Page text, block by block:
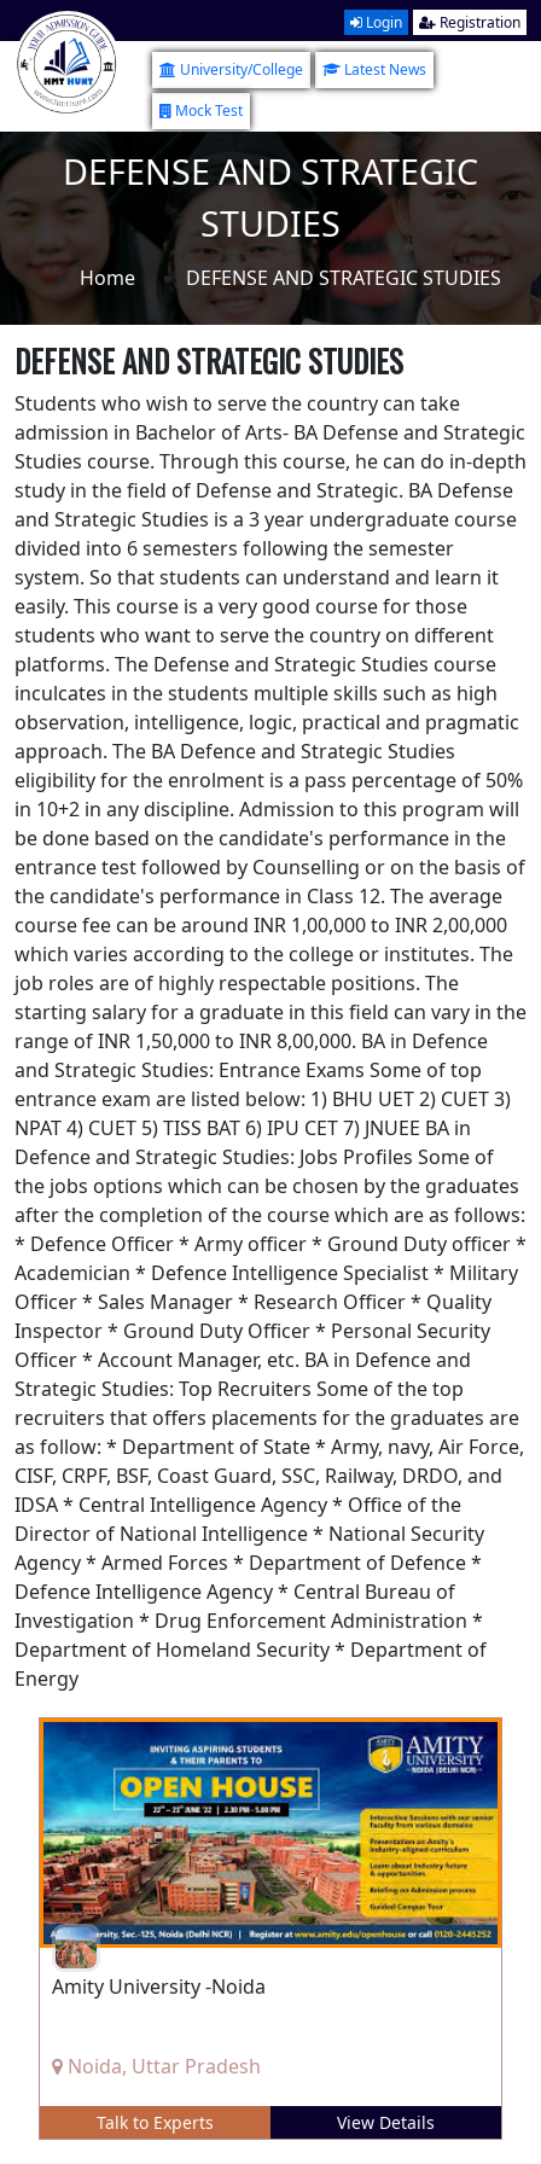
Login Registration
University/College
Latest News
Mock Test
DEFENSE AND STRATEGIC
STUDIES
Home DEFENSE AND STRATEGIC STUDIES
DEFENSE AND STRATEGIC STUDIES
Students who wish to serve the country can take
admission in Bachelor of Arts- BA Defense and Strategic
Studies course. Through this course, he can do in-depth
study in the field of Defense and Strategic. BA Defense
and Strategic Studies is a 3 year undergraduate course
divided into 6 semesters following the semester
system. So that students can understand and learn it
easily. This course is a very good course for those
students who want to serve the country on different
platforms. The Defense and Strategic Studies course
inculcates in the students multiple skills such as high
observation, intelligence, logic, practical and pragmatic
approach. The BA Defence and Strategic Studies
eligibility for the enrolment is a pass percentage of 50%
in 10+2 in any discipline. Admission to this program will
be done based on the candidate's performance in the
entrance test followed by Counselling or on the basis of
the candidate's performance in Class 12. The average
course fee can be around INR 1,00,000 to INR 2,00,000
which varies according to the college or institutes. The
job roles are of highly respectable positions. The
starting salary for a graduate in this field can vary in the
range of INR 1,50,000 to INR 8,00,000. BA in Defence
and Strategic Studies: Entrance Exams Some of top
entrance exam are listed below: 1) BHU UET 2) CUET 3)
NPAT 4) CUET 5) TISS BAT 6) IPU CET 7) JNUEE BA in
Defence and Strategic Studies: Jobs Profiles Some of
the jobs options which can be chosen by the graduates
after the completion of the course which are as follows:
* Defence Officer * Army officer * Ground Duty officer *
Academician * Defence Intelligence Specialist * Military
Officer * Sales Manager * Research Officer * Quality
Inspector * Ground Duty Officer * Personal Security
Officer * Account Manager, etc. BA in Defence and
Strategic Studies: Top Recruiters Some of the top
recruiters that offers placements for the graduates are
as follow: * Department of State * Army, navy, Air Force,
CISF, CRPF, BSF, Coast Guard, SSC, Railway, DRDO, and
IDSA * Central Intelligence Agency * Office of the
Director of National Intelligence * National Security
Agency * Armed Forces * Department of Defence *
Defence Intelligence Agency * Central Bureau of
Investigation * Drug Enforcement Administration *
Department of Homeland Security * Department of
Energy
Amity University -Noida
Noida, Uttar Pradesh
Talk to Experts View Details